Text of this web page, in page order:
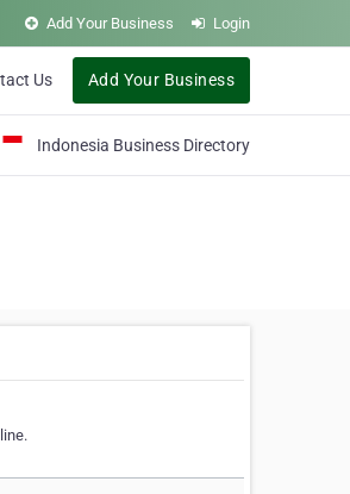
Add Your Business Login
Us Add Your Business
Indonesia Business Directory